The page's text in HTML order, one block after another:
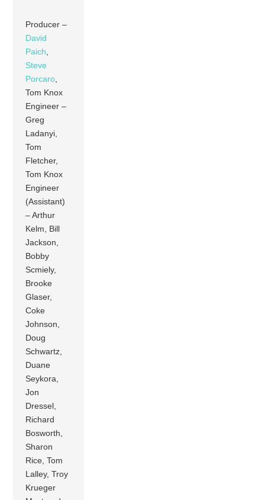
Producer –
David
Paich
Steve
Porcaro
Tom Knox
Engineer –
Greg
Ladanyi,
Tom
Fletcher,
Tom Knox
Engineer
(Assistant)
– Arthur
Kelm, Bill
Jackson,
Bobby
Scmiely,
Brooke
Glaser,
Coke
Johnson,
Doug
Schwartz,
Duane
Seykora,
Jon
Dressel,
Richard
Bosworth,
Sharon
Rice, Tom
Lalley, Troy
Krueger